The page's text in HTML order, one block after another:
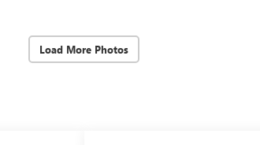
Load More Photos